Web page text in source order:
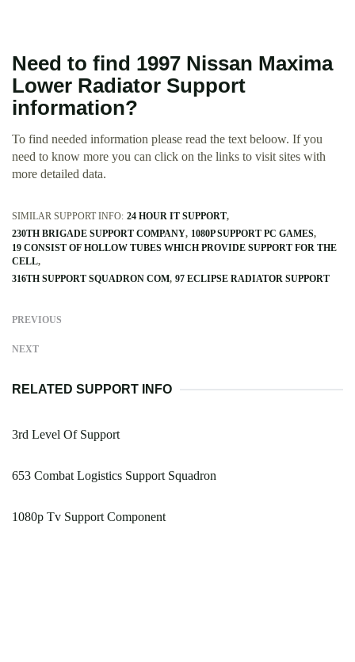
Need to find 1997 Nissan Maxima
Lower Radiator Support
information?
To find needed information please read the text beloow. If you
need to know more you can click on the links to visit sites with
more detailed data.
SIMILAR SUPPORT INFO: 24 HOUR IT SUPPORT
230TH BRIGADE SUPPORT COMPANY 1080P SUPPORT PC GAMES
19 CONSIST OF HOLLOW TUBES WHICH PROVIDE SUPPORT FOR THE
CELL
316TH SUPPORT SQUADRON COM 97 ECLIPSE RADIATOR SUPPORT
PREVIOUS
NEXT
RELATED SUPPORT INFO
3rd Level Of Support
653 Combat Logistics Support Squadron
1080p Tv Support Component